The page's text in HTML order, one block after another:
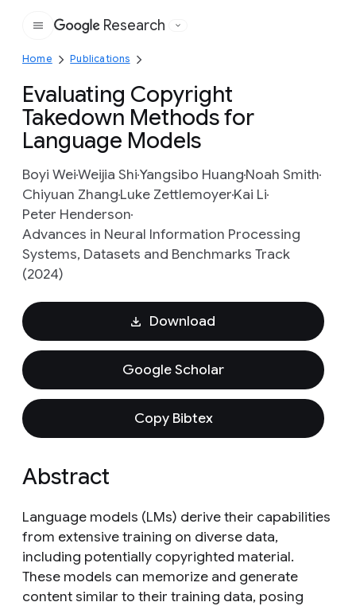
Google
Research
Home Publications
Evaluating Copyright
Takedown Methods for
Language Models
Boyi WeiWeijia ShiYangsibo HuangNoah Smith
Chiyuan ZhangLuke ZettlemoyerKai Li
Peter Henderson
Advances in Neural Information Processing
Systems, Datasets and Benchmarks Track
(2024)
Download
Google Scholar
Copy Bibtex
Abstract
Language models (LMs) derive their capabilities
from extensive training on diverse data,
including potentially copyrighted material.
These models can memorize and generate
content similar to their training data, posing